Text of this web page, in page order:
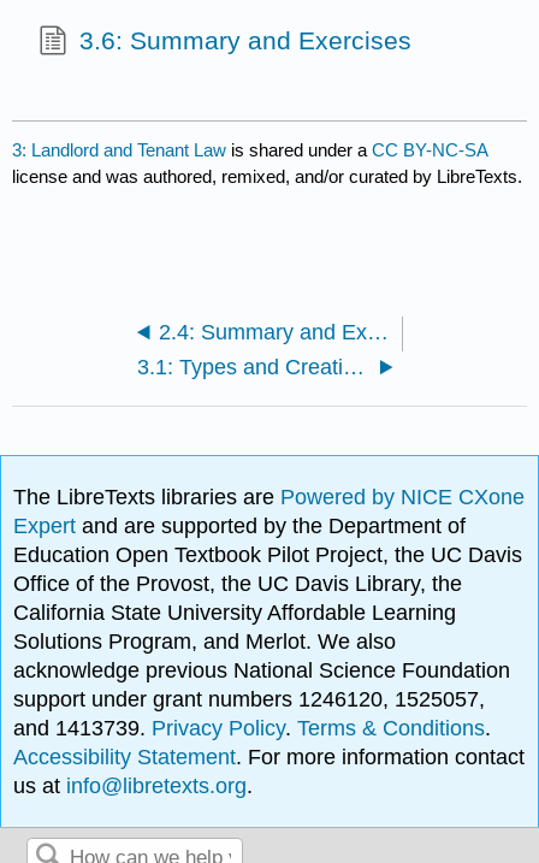
3.6: Summary and Exercises
3: Landlord and Tenant Law is shared under aCC BY-NC-SA
license and was authored, remixed, and/or curated by LibreTexts.
2.4: Summary and Exercises
3.1: Types and Creation of Leasehold Estates
The LibreTexts libraries are Powered by NICE CXone
Expertand are supported by the Department of
Education Open Textbook Pilot Project, the UC Davis
Office of the Provost, the UC Davis Library, the
California State University Affordable Learning
Solutions Program, and Merlot. We also
acknowledge previous National Science Foundation
support under grant numbers 1246120, 1525057,
and 1413739. Privacy Policy.Terms & Conditions.
Accessibility Statement. For more information contact
us at info@libretexts.org.